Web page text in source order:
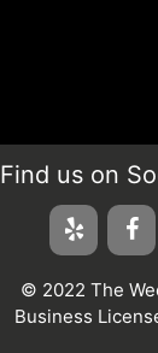
Find us on
© 2022 The
Business